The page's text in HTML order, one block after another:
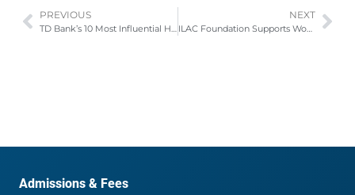
PREVIOUS
TD Bank’s 10 Most Influential Hispanic Canadians – 2016
NEXT
ILAC Foundation Supports Women in Leadership and Scholarship
Admissions & Fees